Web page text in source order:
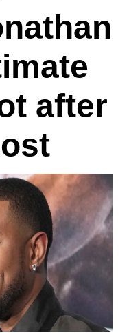
after